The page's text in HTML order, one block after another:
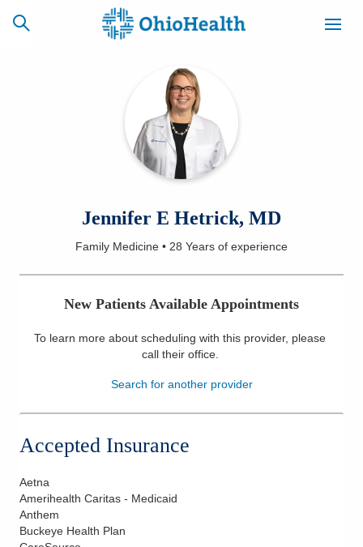
CAREERS
ACCESS
NEWSLETTER
SIGNUP
Locations
Services
Patients & Visitors
Jennifer E Hetrick, MD
Family Medicine • 28 Years of experience
New Patients Available Appointments
To learn more about scheduling with this provider, please
call their office.
Search for another provider
Accepted Insurance
Aetna
Amerihealth Caritas - Medicaid
Anthem
Buckeye Health Plan